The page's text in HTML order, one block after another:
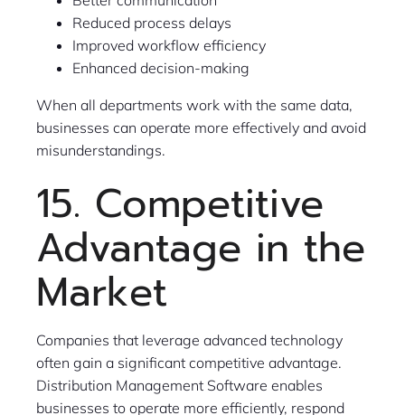
Reduced process delays
Improved workflow efficiency
Enhanced decision-making
When all departments work with the same data,
businesses can operate more effectively and avoid
misunderstandings.
15. Competitive
Advantage in the
Market
Companies that leverage advanced technology
often gain a significant competitive advantage.
Distribution Management Software enables
businesses to operate more efficiently, respond